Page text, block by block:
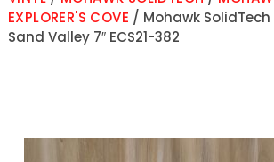
EXPLORER'S COVE / Mohawk SolidTech
Sand Valley 7″ ECS21-382